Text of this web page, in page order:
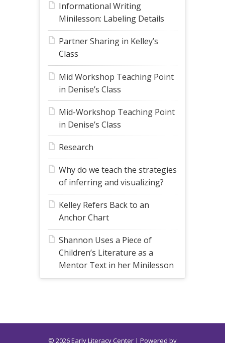
Informational Writing
Minilesson: Labeling Details
Partner Sharing in Kelley’s
Class
Mid Workshop Teaching Point
in Denise’s Class
Mid-Workshop Teaching Point
in Denise’s Class
Research
Why do we teach the strategies
of inferring and visualizing?
Kelley Refers Back to an
Anchor Chart
Shannon Uses a Piece of
Children’s Literature as a
Mentor Text in her Minilesson
© 2026 Early Literacy Center | Powered by